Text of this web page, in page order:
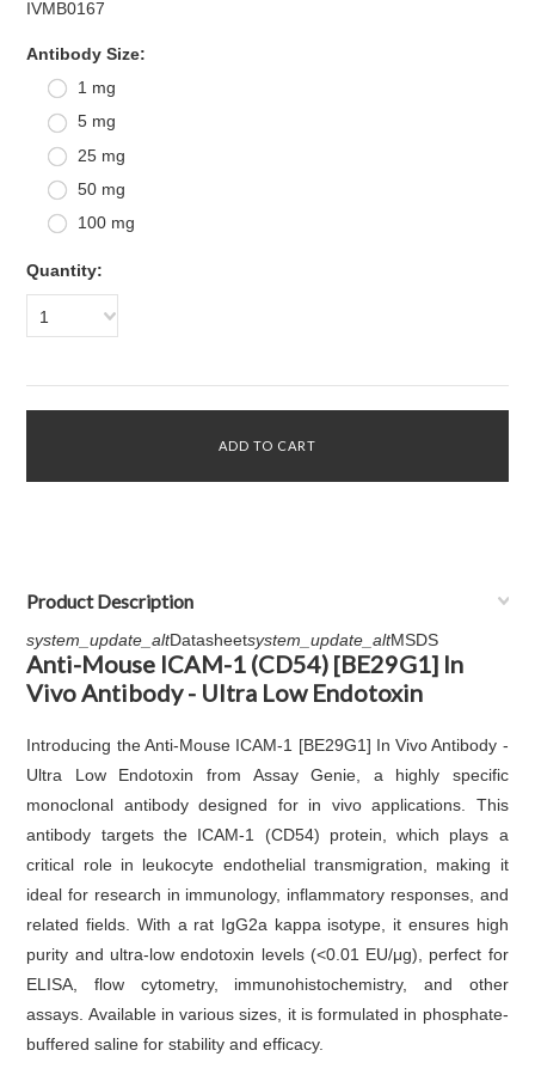
IVMB0167
Antibody Size:
1 mg
5 mg
25 mg
50 mg
100 mg
Quantity:
1
Product Description
system_update_altDatasheetsystem_update_altMSDS
Anti-Mouse ICAM-1 (CD54) [BE29G1] In
Vivo Antibody - Ultra Low Endotoxin
Introducing the Anti-Mouse ICAM-1 [BE29G1] In Vivo Antibody -
Ultra Low Endotoxin from Assay Genie, a highly specific
monoclonal antibody designed for in vivo applications. This
antibody targets the ICAM-1 (CD54) protein, which plays a
critical role in leukocyte endothelial transmigration, making it
ideal for research in immunology, inflammatory responses, and
related fields. With a rat IgG2a kappa isotype, it ensures high
purity and ultra-low endotoxin levels (<0.01 EU/μg), perfect for
ELISA, flow cytometry, immunohistochemistry, and other
assays. Available in various sizes, it is formulated in phosphate-
buffered saline for stability and efficacy.